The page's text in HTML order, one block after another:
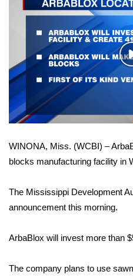
MidMorning with WCBI
Sunrise & Midday Guests
WCBI Sunrise Saturday
Sports
2026 High School
Local Sports
2025 High School
Weather
Latest Forecast
WINONA, Miss. (WCBI) –
blocks manufacturing facility in
The Mississippi Development
announcement this morning.
ArbaBlox will invest more than
The company plans to use